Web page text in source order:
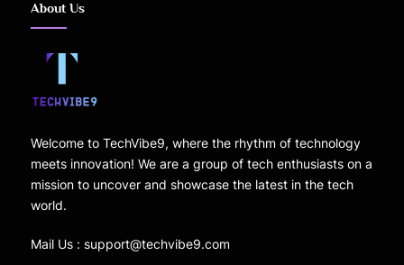
About Us
Welcome to TechVibe9, where the rhythm of technology
meets innovation! We are a group of tech enthusiasts on a
mission to uncover and showcase the latest in the tech
world.
Mail Us : support@techvibe9.com